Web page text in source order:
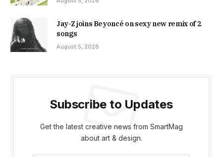
Jay-Z joins Beyoncé on sexy new remix of 2
songs
August 5, 2026
Subscribe to Updates
Get the latest creative news from SmartMag
about art & design.